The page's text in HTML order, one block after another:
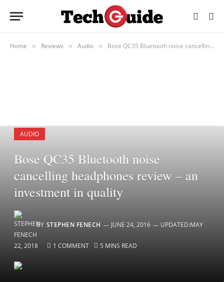
Home » Reviews » Audio » Bose QC35 Bluetooth noise cancelling headphones review – an investment in quality
AUDIO
Bose QC35 Bluetooth noise
cancelling headphones review – an
investment in quality
BY STEPHEN FENECH JUNE 24, 2016 UPDATED:MAY
22, 2018 1 COMMENT 5 MINS READ